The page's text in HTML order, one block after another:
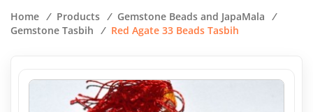
Home / Products / Gemstone Beads and JapaMala /
Gemstone Tasbih / Red Agate 33 Beads Tasbih